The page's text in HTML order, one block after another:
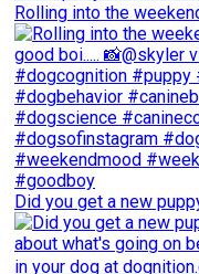
Rolling into the
Did you get a new